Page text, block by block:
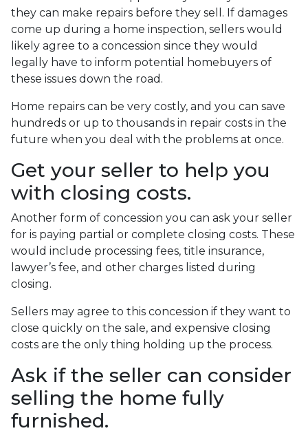
they can make repairs before they sell. If damages
come up during a home inspection, sellers would
likely agree to a concession since they would
legally have to inform potential homebuyers of
these issues down the road.
Home repairs can be very costly, and you can save
hundreds or up to thousands in repair costs in the
future when you deal with the problems at once.
Get your seller to help you
with closing costs.
Another form of concession you can ask your seller
for is paying partial or complete closing costs. These
would include processing fees, title insurance,
lawyer’s fee, and other charges listed during
closing.
Sellers may agree to this concession if they want to
close quickly on the sale, and expensive closing
costs are the only thing holding up the process.
Ask if the seller can consider
selling the home fully
furnished.